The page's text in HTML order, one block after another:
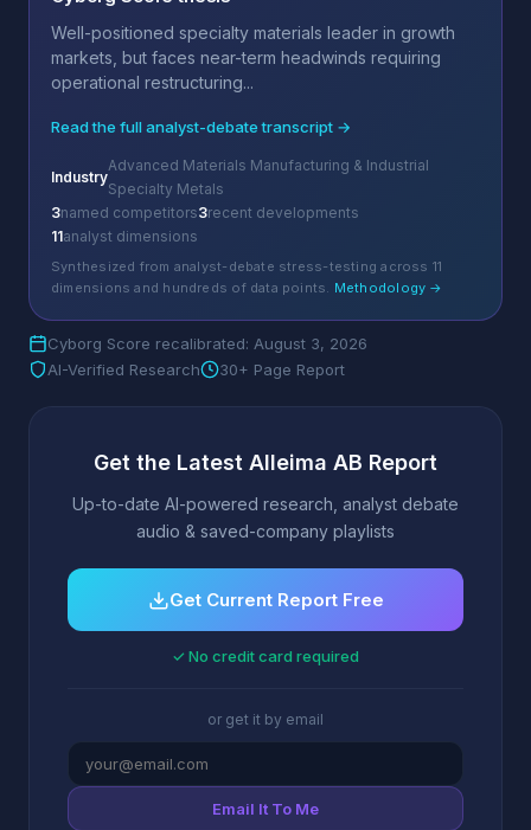
Well-positioned specialty materials leader in growth
markets, but faces near-term headwinds requiring
operational restructuring...
Read the full analyst-debate transcript →
Industry
Advanced Materials Manufacturing & Industrial
Specialty Metals
3named competitors3recent developments
11analyst dimensions
Synthesized from analyst-debate stress-testing across 11
dimensions and hundreds of data points. Methodology →
Cyborg Score recalibrated: August 3, 2026
AI-Verified Research
30+ Page Report
Get the Latest Alleima AB Report
Up-to-date AI-powered research, analyst debate
audio & saved-company playlists
Get Current Report Free
✓ No credit card required
or get it by email
Email It To Me